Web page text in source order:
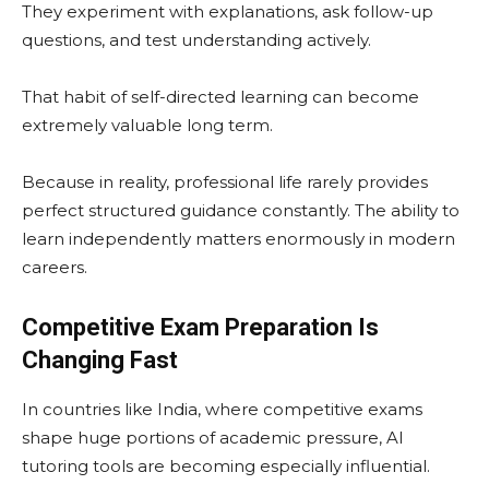
They experiment with explanations, ask follow-up
questions, and test understanding actively.
That habit of self-directed learning can become
extremely valuable long term.
Because in reality, professional life rarely provides
perfect structured guidance constantly. The ability to
learn independently matters enormously in modern
careers.
Competitive Exam Preparation Is
Changing Fast
In countries like India, where competitive exams
shape huge portions of academic pressure, AI
tutoring tools are becoming especially influential.